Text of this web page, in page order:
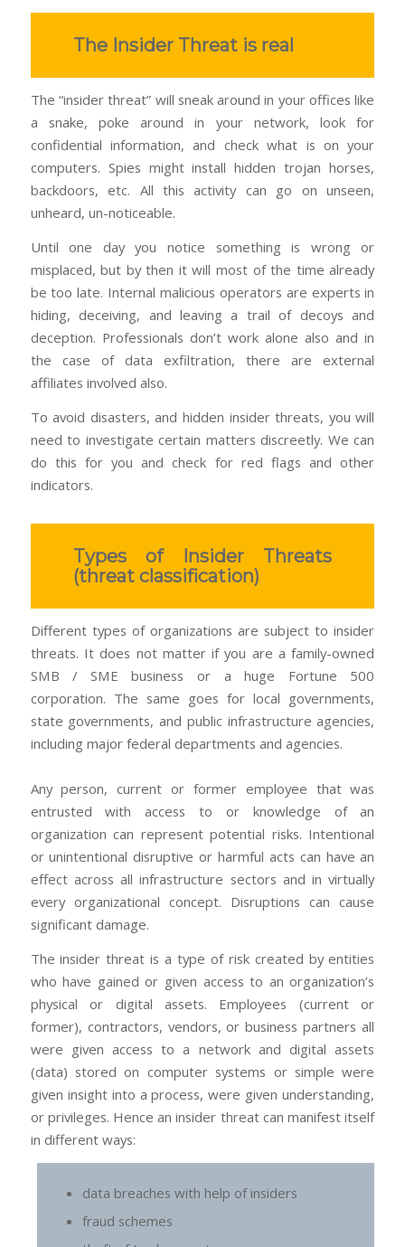
The Insider Threat is real
The “insider threat” will sneak around in your offices like
a snake, poke around in your network, look for
confidential information, and check what is on your
computers. Spies might install hidden trojan horses,
backdoors, etc. All this activity can go on unseen,
unheard, un-noticeable.
Until one day you notice something is wrong or
misplaced, but by then it will most of the time already
be too late. Internal malicious operators are experts in
hiding, deceiving, and leaving a trail of decoys and
deception. Professionals don’t work alone also and in
the case of data exfiltration, there are external
affiliates involved also.
To avoid disasters, and hidden insider threats, you will
need to investigate certain matters discreetly. We can
do this for you and check for red flags and other
indicators.
Types of Insider Threats
(threat classification)
Different types of organizations are subject to insider
threats. It does not matter if you are a family-owned
SMB / SME business or a huge Fortune 500
corporation. The same goes for local governments,
state governments, and public infrastructure agencies,
including major federal departments and agencies.
Any person, current or former employee that was
entrusted with access to or knowledge of an
organization can represent potential risks. Intentional
or unintentional disruptive or harmful acts can have an
effect across all infrastructure sectors and in virtually
every organizational concept. Disruptions can cause
significant damage.
The insider threat is a type of risk created by entities
who have gained or given access to an organization’s
physical or digital assets. Employees (current or
former), contractors, vendors, or business partners all
were given access to a network and digital assets
(data) stored on computer systems or simple were
given insight into a process, were given understanding,
or privileges. Hence an insider threat can manifest itself
in different ways:
data breaches with help of insiders
fraud schemes